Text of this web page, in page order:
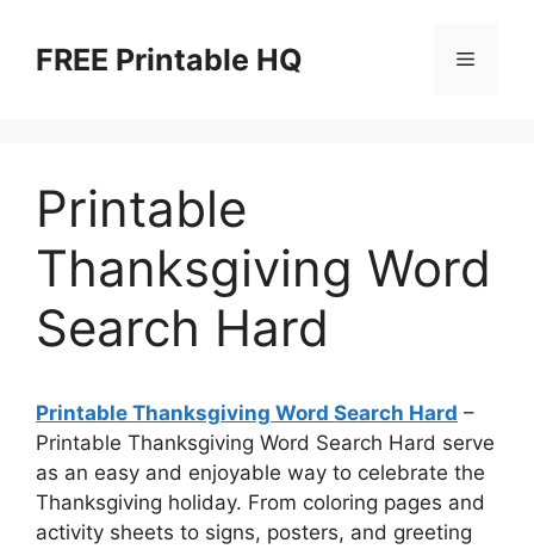
contentFREE Printable HQ Menu
Printable
Thanksgiving Word
Search Hard
Printable Thanksgiving Word Search Hard –
Printable Thanksgiving Word Search Hard serve
as an easy and enjoyable way to celebrate the
Thanksgiving holiday. From coloring pages and
activity sheets to signs, posters, and greeting